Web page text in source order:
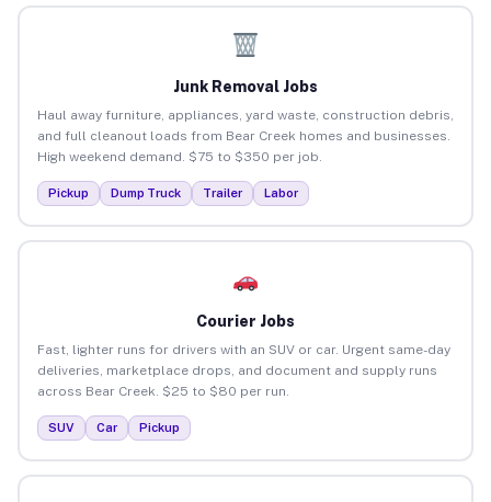
Junk Removal Jobs
Haul away furniture, appliances, yard waste, construction debris,
and full cleanout loads from Bear Creek homes and businesses.
High weekend demand. $75 to $350 per job.
Pickup Dump Truck Trailer Labor
Courier Jobs
Fast, lighter runs for drivers with an SUV or car. Urgent same-day
deliveries, marketplace drops, and document and supply runs
across Bear Creek. $25 to $80 per run.
SUV Car Pickup